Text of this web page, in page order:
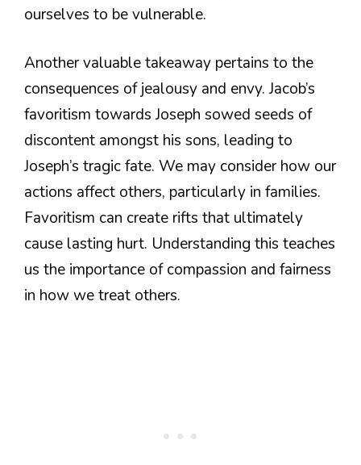
ourselves to be vulnerable.
Another valuable takeaway pertains to the
consequences of jealousy and envy. Jacob’s
favoritism towards Joseph sowed seeds of
discontent amongst his sons, leading to
Joseph’s tragic fate. We may consider how our
actions affect others, particularly in families.
Favoritism can create rifts that ultimately
cause lasting hurt. Understanding this teaches
us the importance of compassion and fairness
in how we treat others.